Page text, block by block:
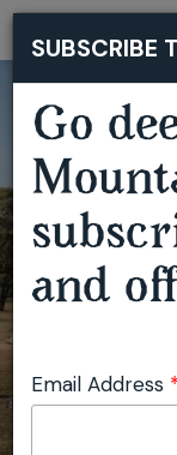
SUBSCRIBE
Go
and
Email Address *